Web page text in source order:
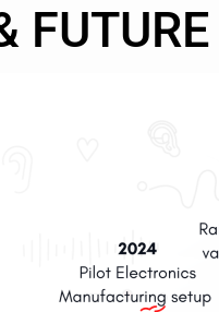
FUTURE